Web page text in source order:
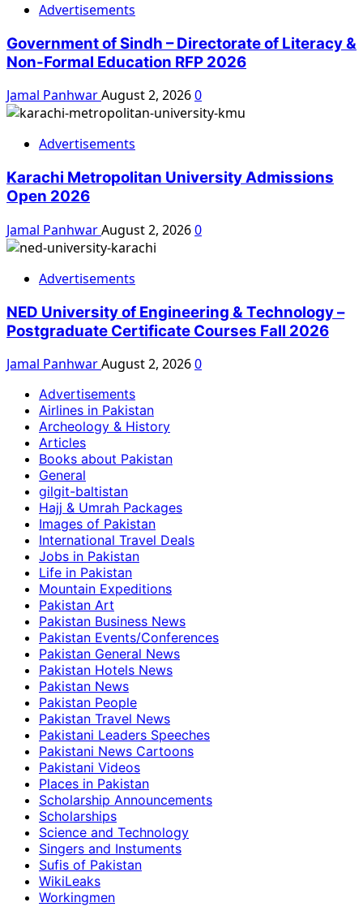
Advertisements
Government of Sindh – Directorate of Literacy &
Non-Formal Education RFP 2026
Jamal PanhwarAugust 2, 20260
Advertisements
Karachi Metropolitan University Admissions
Open 2026
Jamal PanhwarAugust 2, 20260
Advertisements
NED University of Engineering & Technology –
Postgraduate Certificate Courses Fall 2026
Jamal PanhwarAugust 2, 20260
Advertisements
Airlines in Pakistan
Archeology & History
Articles
Books about Pakistan
General
gilgit-baltistan
Hajj & Umrah Packages
Images of Pakistan
International Travel Deals
Jobs in Pakistan
Life in Pakistan
Mountain Expeditions
Pakistan Art
Pakistan Business News
Pakistan Events/Conferences
Pakistan General News
Pakistan Hotels News
Pakistan News
Pakistan People
Pakistan Travel News
Pakistani Leaders Speeches
Pakistani News Cartoons
Pakistani Videos
Places in Pakistan
Scholarship Announcements
Scholarships
Science and Technology
Singers and Instuments
Sufis of Pakistan
WikiLeaks
Workingmen